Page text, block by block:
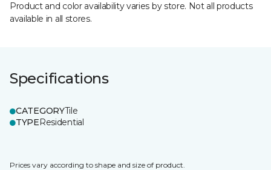
Product and color availability varies by store. Not all products
available in all stores.
Specifications
CATEGORYTile
TYPEResidential
Prices vary according to shape and size of product.